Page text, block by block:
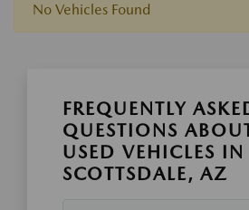
No Vehicles Found
FREQUENTLY
QUESTIONS
USED VEHICLES IN
SCOTTSDALE, AZ